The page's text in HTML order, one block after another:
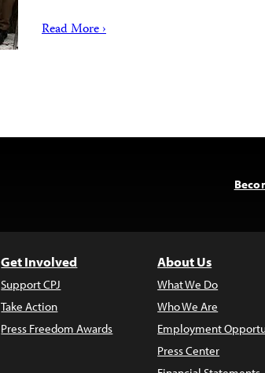
Read More ›
Get Involved
Support CPJ
Take Action
Press Freedom Awards
About Us
What We Do
Who We Are
Employment
Press Center